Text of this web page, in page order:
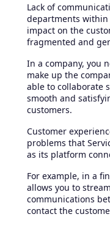
Lack of
departments within
impact on the
fragmented and
In a company, you
make up the
able to collaborate
smooth and
customers.
Customer
problems that
as its platform
For example, in a
allows you to
communications
contact the